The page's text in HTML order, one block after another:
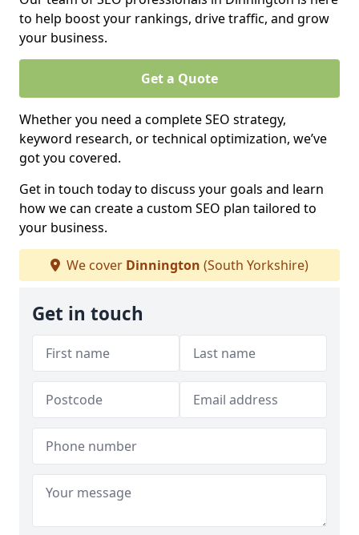
to help boost your rankings, drive traffic, and grow
your business.
Get a Quote
Whether you need a complete SEO strategy,
keyword research, or technical optimization, we’ve
got you covered.
Get in touch today to discuss your goals and learn
how we can create a custom SEO plan tailored to
your business.
We cover Dinnington (South Yorkshire)
Get in touch